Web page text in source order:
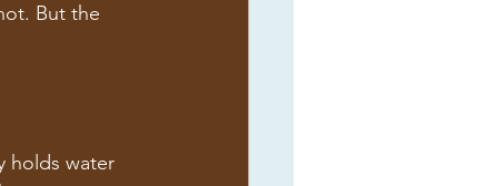
But the
holds water